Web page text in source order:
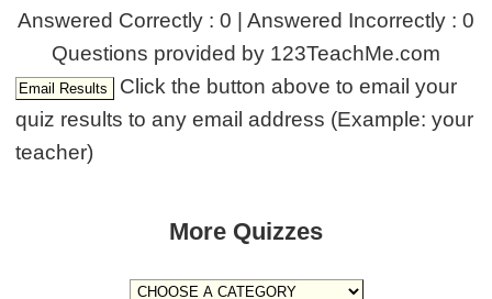
Answered Correctly : 0 | Answered Incorrectly : 0
Questions provided by 123TeachMe.com
Click the button above to email your
quiz results to any email address (Example: your
teacher)
More Quizzes